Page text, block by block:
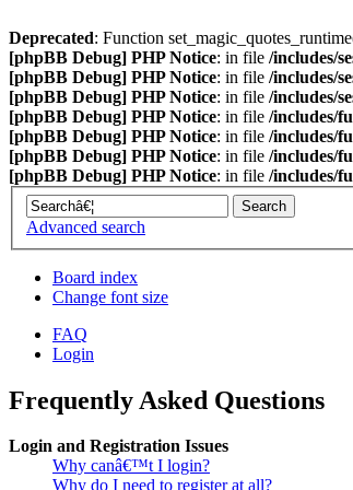
Deprecated: Function
[phpBB Debug] PHP Notice: in file /includes/
[phpBB Debug] PHP Notice: in file /includes/
[phpBB Debug] PHP Notice: in file /includes/
[phpBB Debug] PHP Notice: in file /includes/
[phpBB Debug] PHP Notice: in file /includes/
[phpBB Debug] PHP Notice: in file /includes/
[phpBB Debug] PHP Notice: in file /includes/
Advanced search
Board index
Change font size
FAQ
Login
Frequently Asked Questions
Login and Registration Issues
Why canâ€™t I login?
Why do I need to register at all?